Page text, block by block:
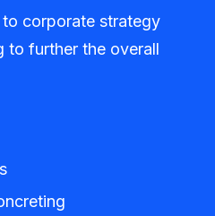
corporate strategy
to further the overall